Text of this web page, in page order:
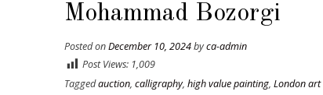
Mohammad Bozorgi
Posted onDecember 10, 2024byca-admin
Post Views: 1,009
Taggedauction, calligraphy, high value painting, London